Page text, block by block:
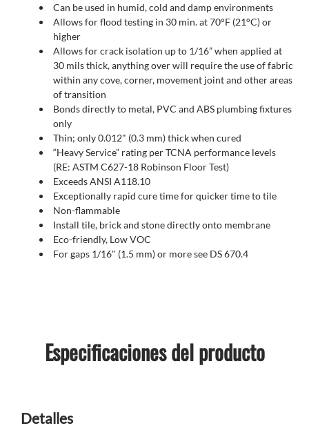
Can be used in humid, cold and damp environments
Allows for flood testing in 30 min. at 70°F (21°C) or
higher
Allows for crack isolation up to 1/16” when applied at
30 mils thick, anything over will require the use of fabric
within any cove, corner, movement joint and other areas
of transition
Bonds directly to metal, PVC and ABS plumbing fixtures
only
Thin; only 0.012" (0.3 mm) thick when cured
“Heavy Service” rating per TCNA performance levels
(RE: ASTM C627-18 Robinson Floor Test)
Exceeds ANSI A118.10
Exceptionally rapid cure time for quicker time to tile
Non-flammable
Install tile, brick and stone directly onto membrane
Eco-friendly, Low VOC
For gaps 1/16" (1.5 mm) or more see DS 670.4
Especificaciones del producto
Detalles